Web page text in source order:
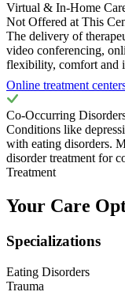
Virtual & In-Home
Not Offered at This
The delivery of
video conferencing,
flexibility, comfort and
Online treatment
Co-Occurring
Conditions like
with eating disorders.
disorder treatment for
Treatment
Your Care
Specializations
Eating Disorders
Trauma